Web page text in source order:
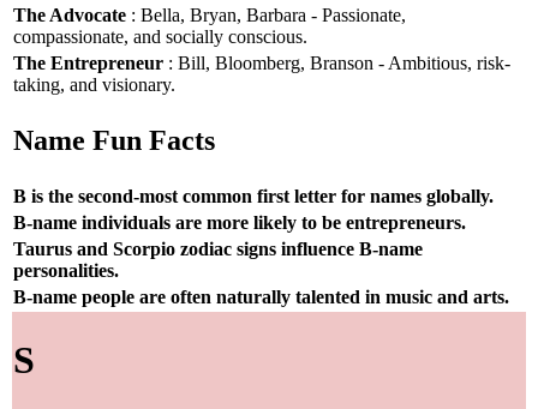
The Advocate : Bella, Bryan, Barbara - Passionate,
compassionate, and socially conscious.
The Entrepreneur : Bill, Bloomberg, Branson - Ambitious, risk-
taking, and visionary.
Name Fun Facts
B is the second-most common first letter for names globally.
B-name individuals are more likely to be entrepreneurs.
Taurus and Scorpio zodiac signs influence B-name
personalities.
B-name people are often naturally talented in music and arts.
S